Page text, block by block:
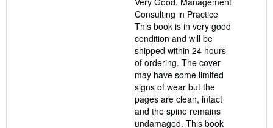
5
stars
Consulting in Practice
This book is in very good
condition and will be
shipped within 24 hours
of ordering. The cover
may have some limited
signs of wear but the
pages are clean, intact
and the spine remains
undamaged. This book